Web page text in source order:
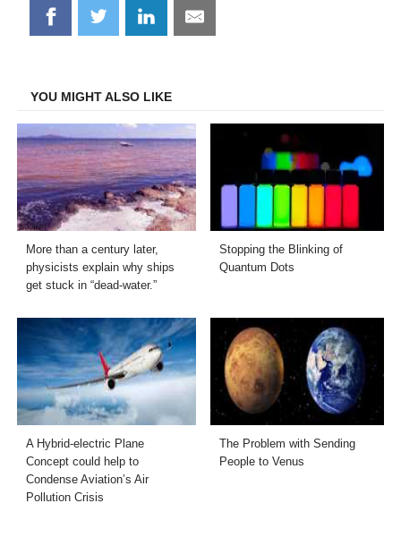
Share
on
Share
on
Share
on
Share
on
YOU MIGHT ALSO LIKE
More than a century later,
physicists explain why ships
get stuck in “dead-water.”
Stopping the Blinking of
Quantum Dots
A Hybrid-electric Plane
Concept could help to
Condense Aviation’s Air
Pollution Crisis
The Problem with Sending
People to Venus